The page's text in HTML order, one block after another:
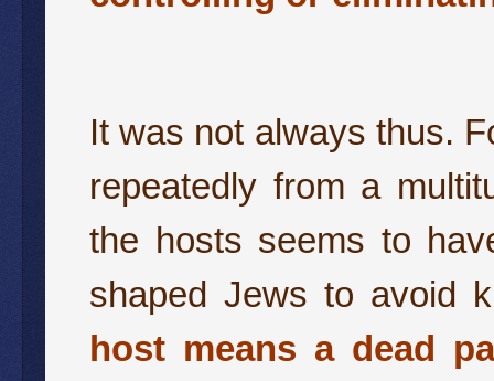
It was not always thus.
repeatedly from a
the hosts seems to
shaped Jews to avoid
host means a dead